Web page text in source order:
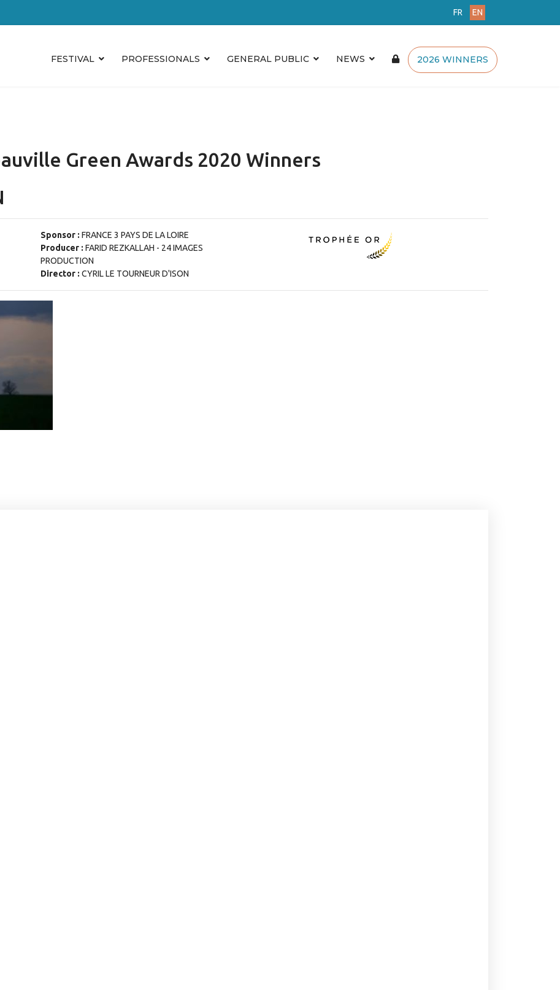
FR EN
FESTIVAL PROFESSIONALS GENERAL PUBLIC NEWS 2026 WINNERS
Green Awards 2020 Winners
Sponsor : FRANCE 3 PAYS DE LA LOIRE
Producer : FARID REZKALLAH - 24 IMAGES
PRODUCTION
Director : CYRIL LE TOURNEUR D'ISON